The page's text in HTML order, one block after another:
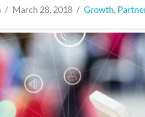
March 28, 2018 Growth,